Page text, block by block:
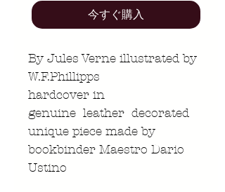
今すぐ購入
By Jules Verne illustrated by
W.F.Phillipps
hardcover in
genuine leather decorated
unique piece made by
bookbinder Maestro Dario
Ustino